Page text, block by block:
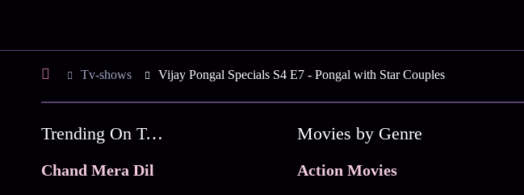
Tv-shows Vijay Pongal Specials S4 E7 - Pongal with Star Couples
Trending On Tata Play Binge
Chand Mera Dil
Movies by Genre
Action Movies